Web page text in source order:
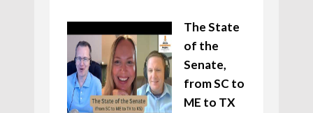
The State
of the
Senate,
from SC to
ME to TX